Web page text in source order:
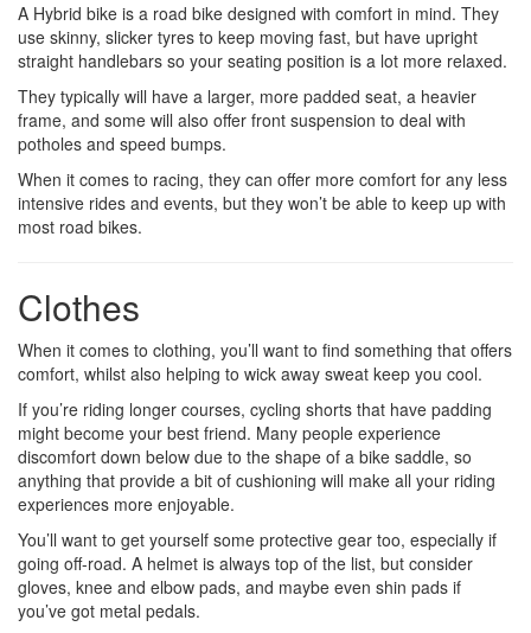
A Hybrid bike is a road bike designed with comfort in mind. They
use skinny, slicker tyres to keep moving fast, but have upright
straight handlebars so your seating position is a lot more relaxed.
They typically will have a larger, more padded seat, a heavier
frame, and some will also offer front suspension to deal with
potholes and speed bumps.
When it comes to racing, they can offer more comfort for any less
intensive rides and events, but they won’t be able to keep up with
most road bikes.
Clothes
When it comes to clothing, you’ll want to find something that offers
comfort, whilst also helping to wick away sweat keep you cool.
If you’re riding longer courses, cycling shorts that have padding
might become your best friend. Many people experience
discomfort down below due to the shape of a bike saddle, so
anything that provide a bit of cushioning will make all your riding
experiences more enjoyable.
You’ll want to get yourself some protective gear too, especially if
going off-road. A helmet is always top of the list, but consider
gloves, knee and elbow pads, and maybe even shin pads if
you’ve got metal pedals.